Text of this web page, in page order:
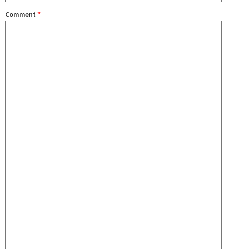
Comment *